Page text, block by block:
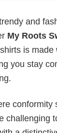
and
My Roots
is made
you stay
conformity
challenging